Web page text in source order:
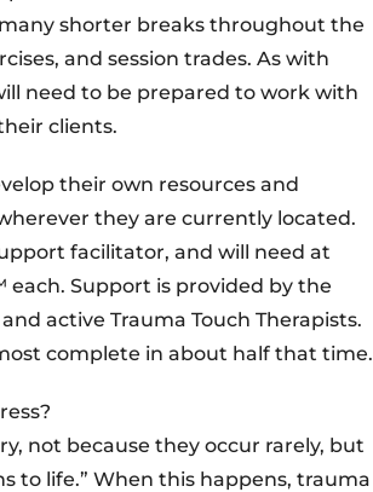
shorter breaks throughout the
and session trades. As with
need to be prepared to work with
clients.
their own resources and
they are currently located.
facilitator, and will need at
each. Support is provided by the
active Trauma Touch Therapists.
complete in about half that time.
not because they occur rarely, but
to life.” When this happens, trauma